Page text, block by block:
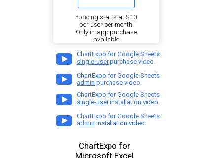
*pricing starts at $10
per user per month.
Only in-app purchase
available
ChartExpo for Google Sheets
single-userpurchase video.
ChartExpo for Google Sheets
admin purchase video.
ChartExpo for Google Sheets
single-userinstallation video.
ChartExpo for Google Sheets
admin installation video.
ChartExpo for
Microsoft Excel